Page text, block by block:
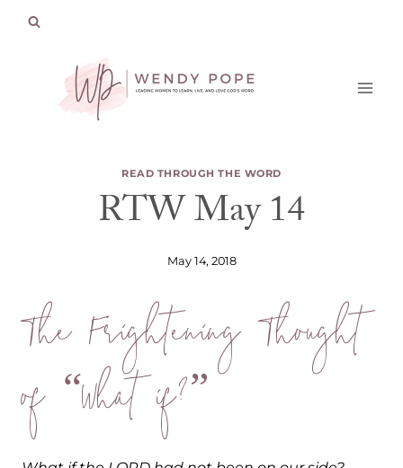
READ THROUGH THE WORD
RTW May 14
May 14, 2018
The Frightening Thought
of “What if?”